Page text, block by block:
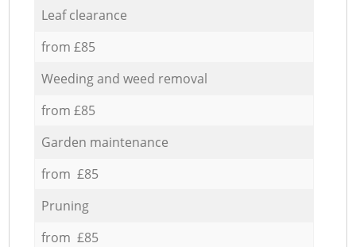
Leaf clearance
from £85
Weeding and weed removal
from £85
Garden maintenance
from £85
Pruning
from £85